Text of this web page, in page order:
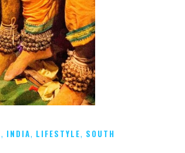
, INDIA, LIFESTYLE, SOUTH